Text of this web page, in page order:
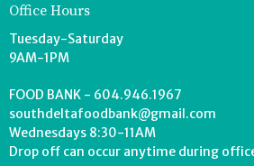
Office Hours
Tuesday-Saturday
9AM-1PM
FOOD BANK - 604.946.1967
southdeltafoodbank@gmail.com
Wednesdays 8:30-11AM
Drop off can occur anytime during